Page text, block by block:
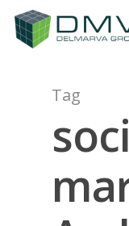
Hit enter to
Tag